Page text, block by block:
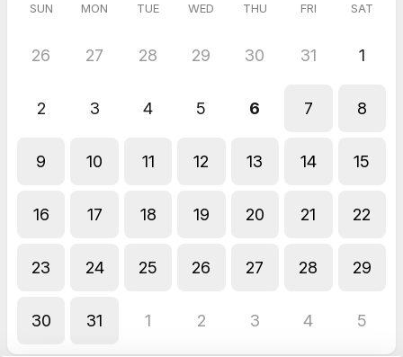
SUN MON TUE WED THU FRI SAT
26 27 28 29 30 31 1
2 3 4 5 6 7 8
9 10 11 12 13 14 15
16 17 18 19 20 21 22
23 24 25 26 27 28 29
30 31 1 2 3 4 5